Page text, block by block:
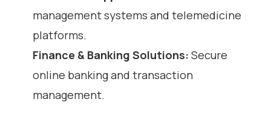
management systems and telemedicine
platforms.
Finance & Banking Solutions: Secure
online banking and transaction
management.